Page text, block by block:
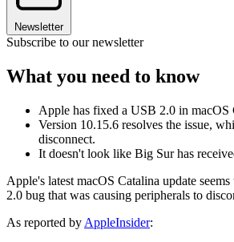
Newsletter
Subscribe to our newsletter
What you need to know
Apple has fixed a USB 2.0 in macOS
Version 10.15.6 resolves the issue,
disconnect.
It doesn't look like Big Sur has
Apple's latest macOS Catalina update
2.0 bug that was causing peripherals to
As reported by AppleInsider: